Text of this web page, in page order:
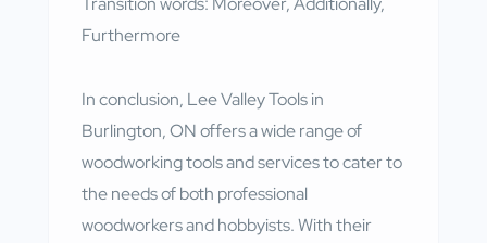
Furthermore
In conclusion, Lee Valley Tools in
Burlington, ON offers a wide range of
woodworking tools and services to cater to
the needs of both professional
woodworkers and hobbyists. With their